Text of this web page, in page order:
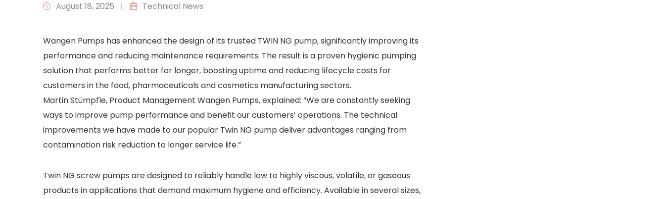
August 18, 2025 | Technical News
Wangen Pumps has enhanced the design of its trusted TWIN NG pump, significantly improving its
performance and reducing maintenance requirements. The result is a proven hygienic pumping
solution that performs better for longer, boosting uptime and reducing lifecycle costs for
customers in the food, pharmaceuticals and cosmetics manufacturing sectors.
Martin Stümpfle, Product Management Wangen Pumps, explained: “We are constantly seeking
ways to improve pump performance and benefit our customers’ operations. The technical
improvements we have made to our popular Twin NG pump deliver advantages ranging from
contamination risk reduction to longer service life.”
Twin NG screw pumps are designed to reliably handle low to highly viscous, volatile, or gaseous
products in applications that demand maximum hygiene and efficiency. Available in several sizes,